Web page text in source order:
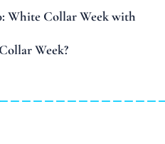
White Collar Week with
Week?